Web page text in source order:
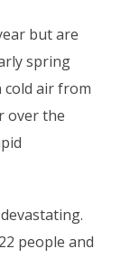
but are
spring
cold air from
over the
people and